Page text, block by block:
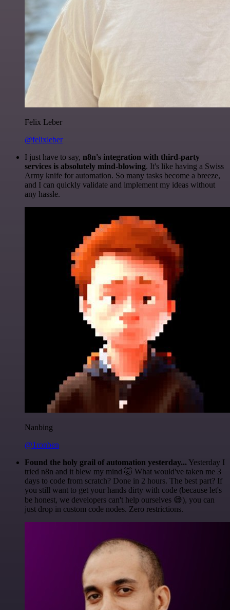
Felix Leber
@felixleber
I just have to say, n8n's integration with third-party
services is absolutely mind-blowing. It's like having a Swiss
Army knife for automation. So many tasks become a breeze,
and I can quickly validate and implement my ideas without
any hassle.
Nanbing
@1ronben
Found the holy grail of automation yesterday... Yesterday I
tried n8n and it blew my mind 🤯 What would've taken me 3
days to code from scratch? Done in 2 hours. The best part? If
you still want to get your hands dirty with code (because let's
be honest, we developers can't help ourselves 😅), you can
just drop in custom code nodes. Zero restrictions.